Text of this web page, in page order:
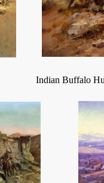
Indian Buffalo